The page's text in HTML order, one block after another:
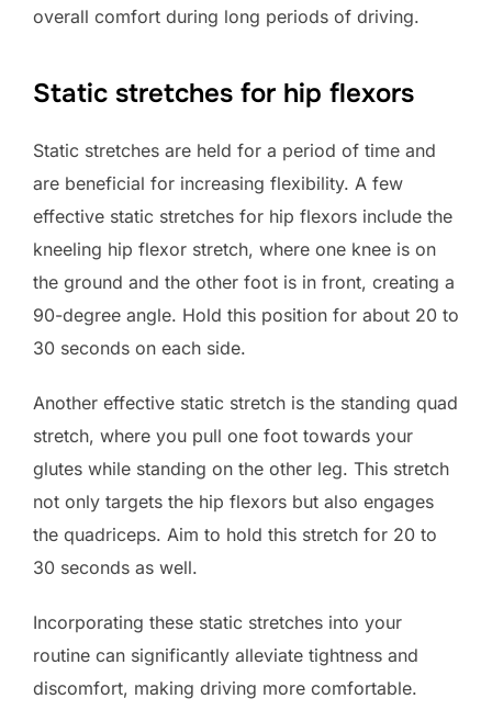
overall comfort during long periods of driving.
Static stretches for hip flexors
Static stretches are held for a period of time and
are beneficial for increasing flexibility. A few
effective static stretches for hip flexors include the
kneeling hip flexor stretch, where one knee is on
the ground and the other foot is in front, creating a
90-degree angle. Hold this position for about 20 to
30 seconds on each side.
Another effective static stretch is the standing quad
stretch, where you pull one foot towards your
glutes while standing on the other leg. This stretch
not only targets the hip flexors but also engages
the quadriceps. Aim to hold this stretch for 20 to
30 seconds as well.
Incorporating these static stretches into your
routine can significantly alleviate tightness and
discomfort, making driving more comfortable.